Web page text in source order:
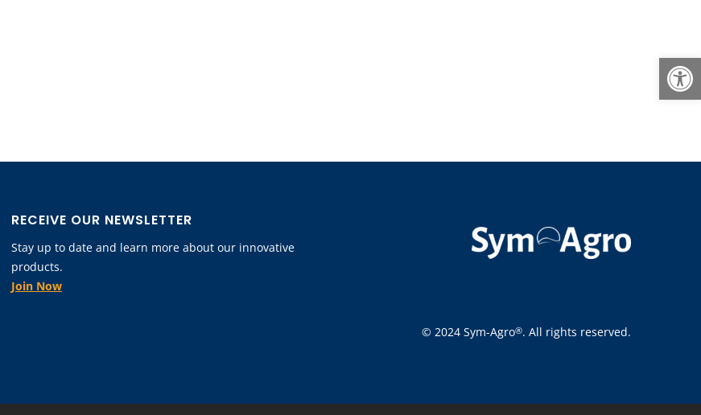
RECEIVE OUR NEWSLETTER
Stay up to date and learn more about our innovative
products.
Join Now
© 2024 Sym-Agro®. All rights reserved.